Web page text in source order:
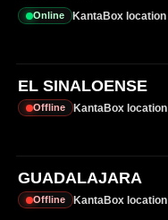
Online KantaBox location
EL SINALOENSE
Offline KantaBox location
GUADALAJARA
Offline KantaBox location